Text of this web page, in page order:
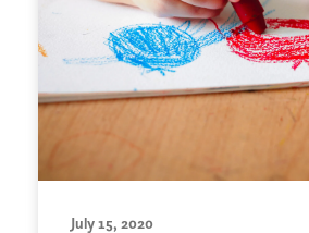
July 15, 2020